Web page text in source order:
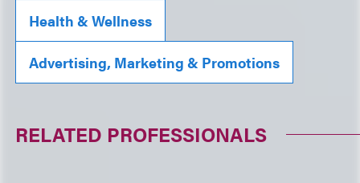
Health & Wellness
Advertising, Marketing & Promotions
RELATED PROFESSIONALS